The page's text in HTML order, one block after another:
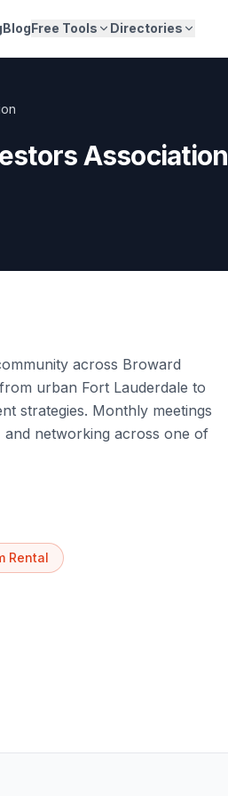
BlogFree Tools Directories
Association
across Broward
urban Fort Lauderdale to
strategies. Monthly meetings
networking across one of
Rental